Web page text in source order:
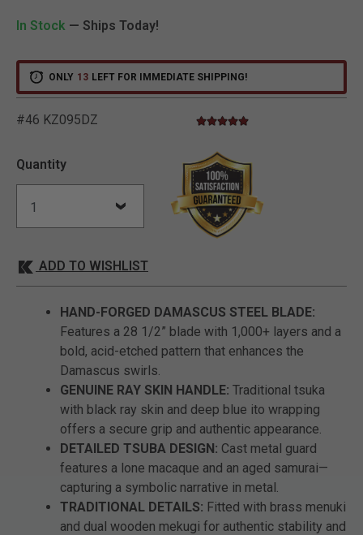
In Stock — Ships Today!
ONLY 13 LEFT FOR IMMEDIATE SHIPPING!
#46 KZ095DZ 5 out of 5 Customer Rating
5.0 star rating
Quantity
ADD TO WISHLIST
HAND-FORGED DAMASCUS STEEL BLADE:
Features a 28 1/2” blade with 1,000+ layers and a
bold, acid-etched pattern that enhances the
Damascus swirls.
GENUINE RAY SKIN HANDLE: Traditional tsuka
with black ray skin and deep blue ito wrapping
offers a secure grip and authentic appearance.
DETAILED TSUBA DESIGN: Cast metal guard
features a lone macaque and an aged samurai—
capturing a symbolic narrative in metal.
TRADITIONAL DETAILS: Fitted with brass menuki
and dual wooden mekugi for authentic stability and